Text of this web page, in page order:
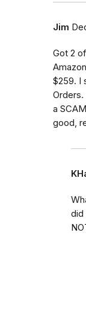
Jim
Got 2
$259. I
Orders.
a
good,
did